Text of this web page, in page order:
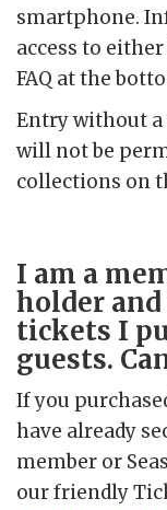
smartphone.
access to
FAQ at the
Entry without a
will not be
collections on
I am a
holder
tickets I
guests.
If you
have already
member or
our friendly